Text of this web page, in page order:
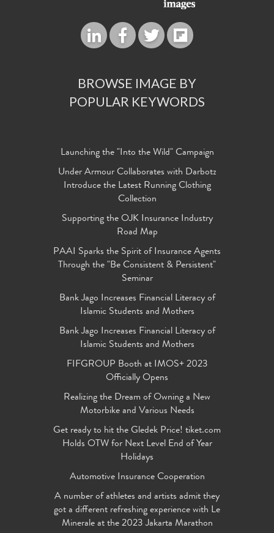
BROWSE IMAGE BY
POPULAR KEYWORDS
Launching the "Into the Wild" Campaign
Under Armour Collaborates with Darbotz
Introduce the Latest Running Clothing
Collection
Supporting the OJK Insurance Industry
Road Map
PAAI Sparks the Spirit of Insurance Agents
Through the "Be Consistent & Persistent"
Seminar
Bank Jago Increases Financial Literacy of
Islamic Students and Mothers
Bank Jago Increases Financial Literacy of
Islamic Students and Mothers
FIFGROUP Booth at IMOS+ 2023
Officially Opens
Realizing the Dream of Owning a New
Motorbike and Various Needs
Get ready to hit the Gledek Price! tiket.com
Holds OTW for Next Level End of Year
Holidays
Automotive Insurance Cooperation
A number of athletes and artists admit they
got a different refreshing experience with Le
Minerale at the 2023 Jakarta Marathon